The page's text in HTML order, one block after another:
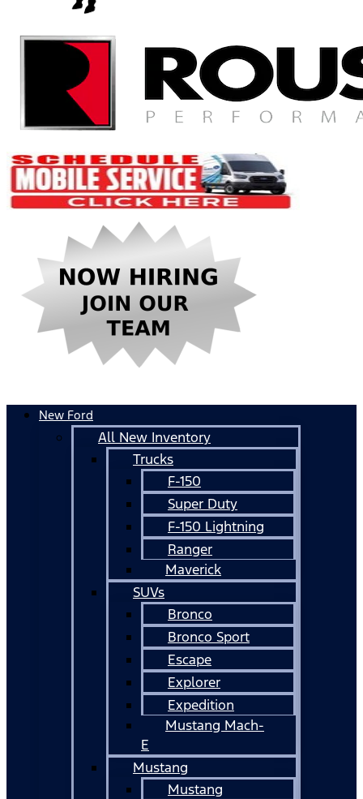
New Ford
All New Inventory
Trucks
F-150
Super Duty
F-150 Lightning
Ranger
Maverick
SUVs
Bronco
Bronco Sport
Escape
Explorer
Expedition
Mustang Mach-
E
Mustang
Mustang